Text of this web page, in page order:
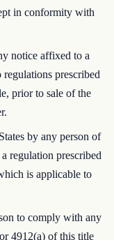
in conformity with
notice affixed to a
prescribed
prior to sale of the
by any person of
regulation prescribed
is applicable to
to comply with any
4912(a) of this title